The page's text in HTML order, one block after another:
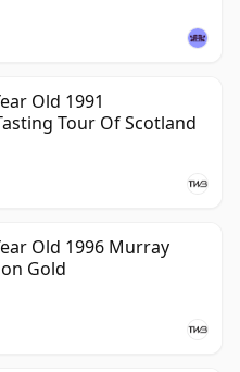
Old 1991
Tour Of Scotland
Old 1996 Murray
Gold